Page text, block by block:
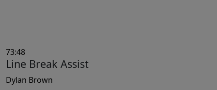
73:48
Line Break Assist
Dylan Brown